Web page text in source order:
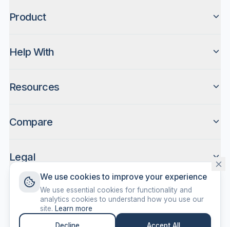
We use cookies to improve your experience
We use essential cookies for functionality and
analytics cookies to understand how you use our
site. Learn more
Product
Help With
Resources
Compare
Legal
2026ScreenDone. All rights reserved.